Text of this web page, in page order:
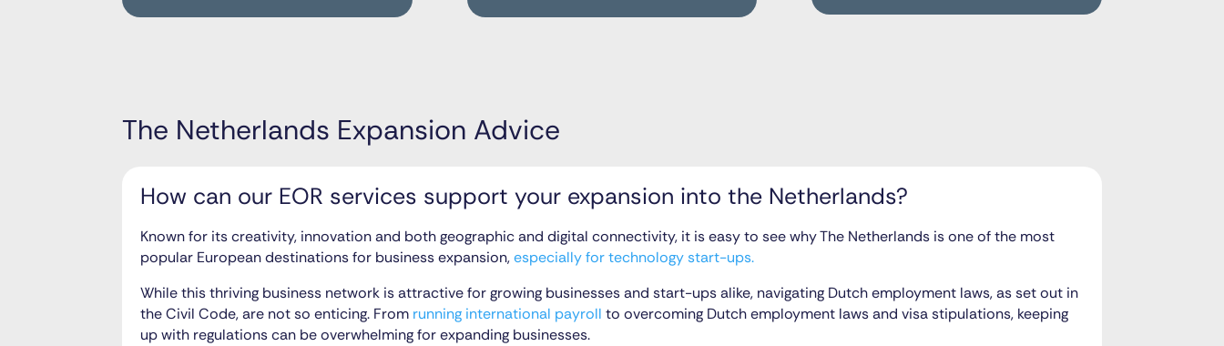
The Netherlands Expansion Advice
How can our EOR services support your expansion into the Netherlands?
Known for its creativity, innovation and both geographic and digital connectivity, it is easy to see why The Netherlands is one of the most
popular European destinations for business expansion, especially for technology start-ups.
While this thriving business network is attractive for growing businesses and start-ups alike, navigating Dutch employment laws, as set out in
the Civil Code, are not so enticing. From running international payroll to overcoming Dutch employment laws and visa stipulations, keeping
up with regulations can be overwhelming for expanding businesses.